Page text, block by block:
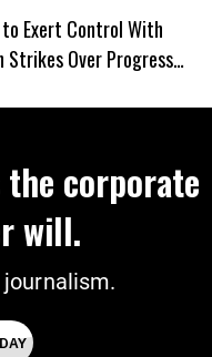
to Exert Control With
Strikes Over Progress
the corporate
will.